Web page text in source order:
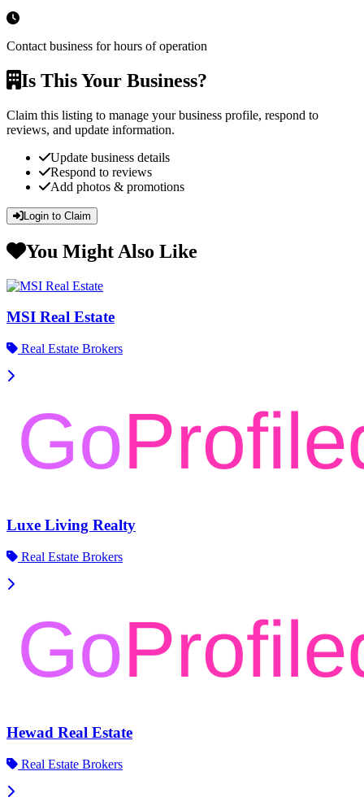
Contact business for hours of operation
Is This Your Business?
Claim this listing to manage your business profile, respond to
reviews, and update information.
Update business details
Respond to reviews
Add photos & promotions
Login to Claim
You Might Also Like
MSI Real Estate
Real Estate Brokers
Luxe Living Realty
Real Estate Brokers
Hewad Real Estate
Real Estate Brokers